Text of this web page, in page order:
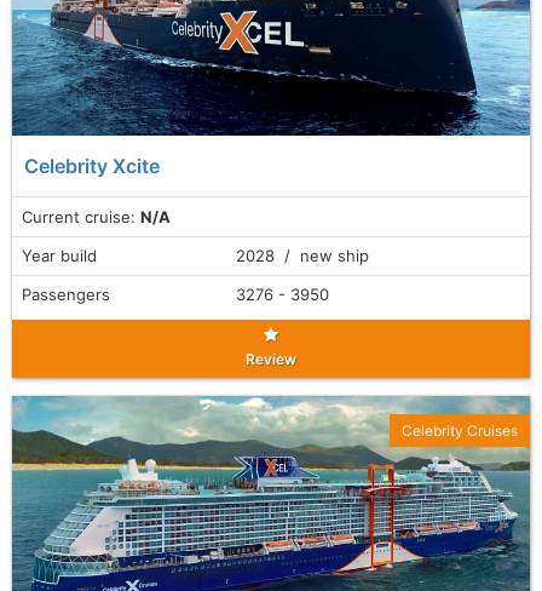
Celebrity Xcite
Current cruise: N/A
Year build
2028 / new ship
Passengers
3276 - 3950
Review
Celebrity Cruises